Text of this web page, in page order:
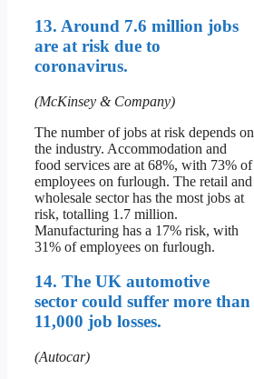
13. Around 7.6 million jobs
are at risk due to
coronavirus.
(McKinsey & Company)
The number of jobs at risk depends on
the industry. Accommodation and
food services are at 68%, with 73% of
employees on furlough. The retail and
wholesale sector has the most jobs at
risk, totalling 1.7 million.
Manufacturing has a 17% risk, with
31% of employees on furlough.
14. The UK automotive
sector could suffer more than
11,000 job losses.
(Autocar)